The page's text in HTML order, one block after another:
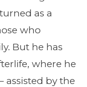
as a
who
But he has
where he
assisted by the